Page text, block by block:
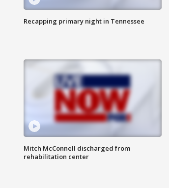
Recapping primary night in Tennessee
Mitch McConnell discharged from
rehabilitation center